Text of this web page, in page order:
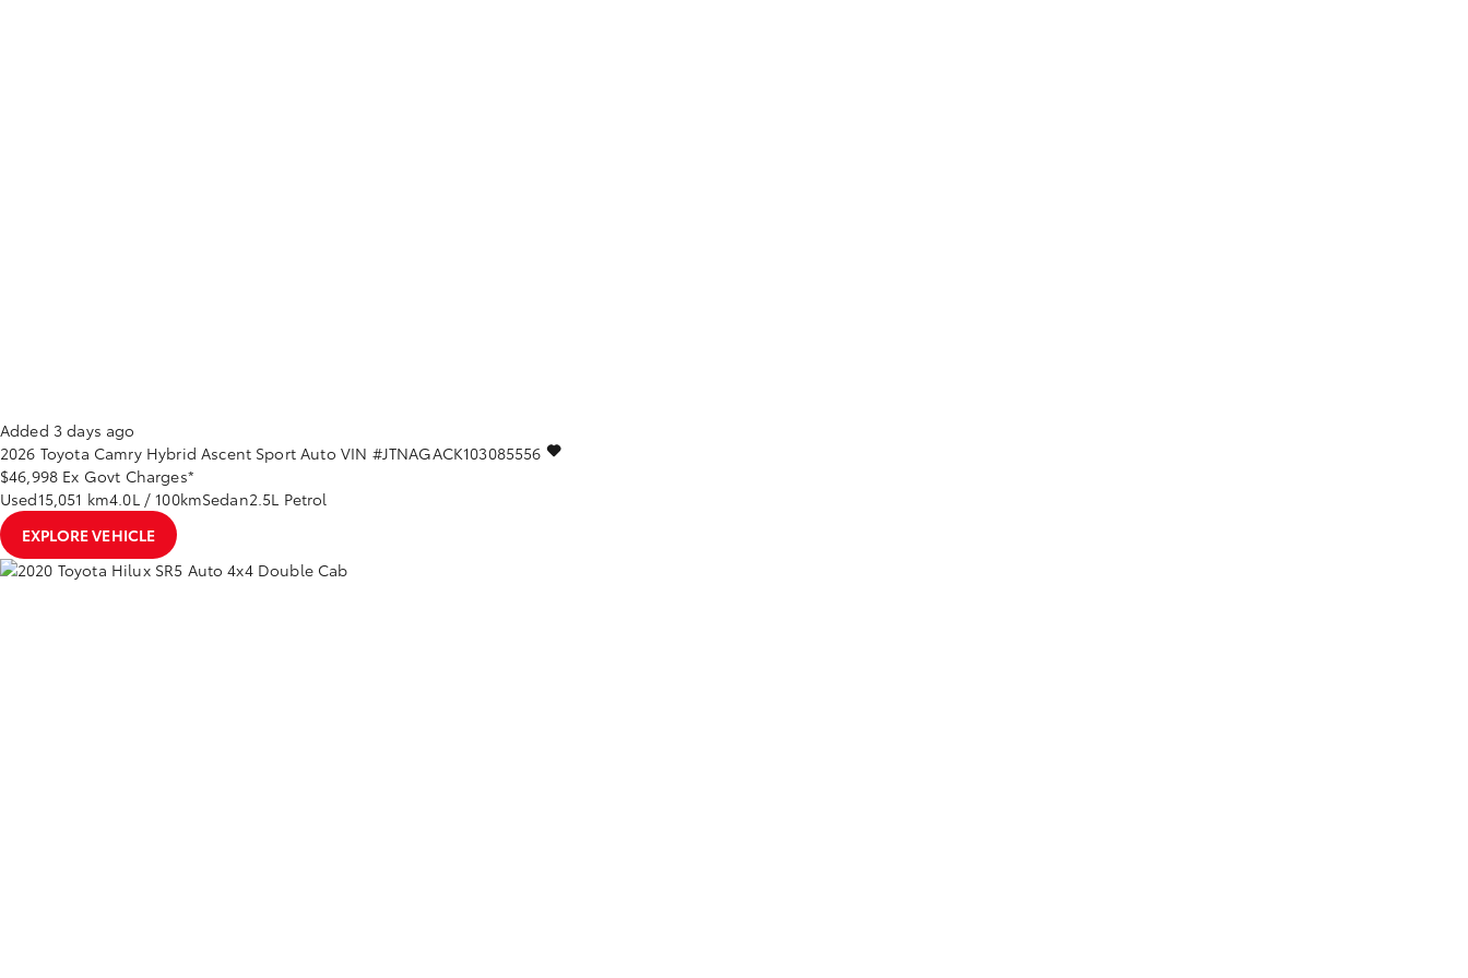
Added 3 days ago
2026 Toyota Camry Hybrid Ascent Sport Auto VIN #JTNAGACK103085556
$46,998 Ex Govt Charges*
Used15,051 km4.0L / 100kmSedan2.5L Petrol
EXPLORE VEHICLE